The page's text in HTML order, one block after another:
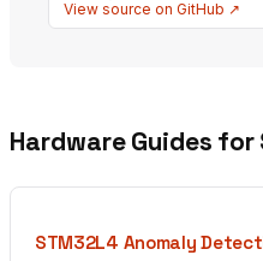
View source on GitHub ↗
Hardware Guides for
STM32L4 Anomaly